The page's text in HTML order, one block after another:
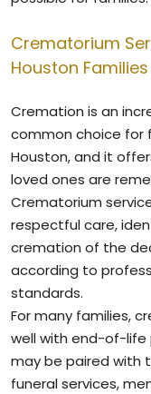
Crematorium
Houston Families
Cremation is an
common choice for
Houston, and it
loved ones are
Crematorium
respectful care,
cremation of the
according to
standards.
For many families,
well with end-of-life
may be paired with
funeral services,